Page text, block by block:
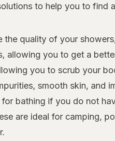
to help you to find
quality of your
allowing you to get a
you to scrub your
smooth skin, and
bathing if you do not
are ideal for camping,